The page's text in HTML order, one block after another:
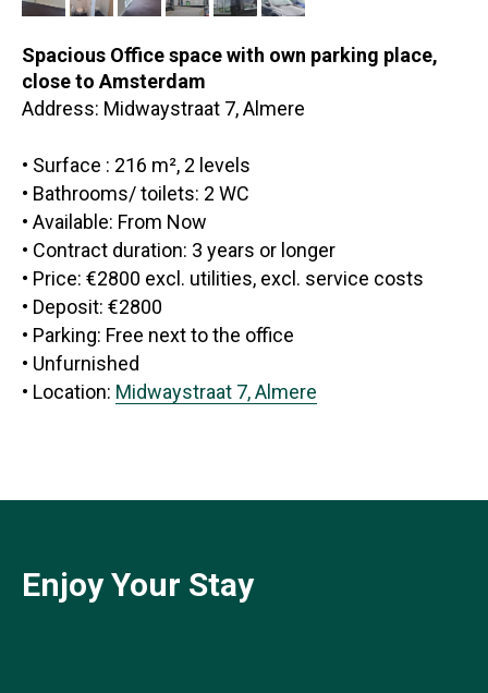
Spacious Office space with own parking place,
close to Amsterdam
Address: Midwaystraat 7, Almere
• Surface : 216 m², 2 levels
• Bathrooms/ toilets: 2 WC
• Available: From Now
• Contract duration: 3 years or longer
• Price: €2800 excl. utilities, excl. service costs
• Deposit: €2800
• Parking: Free next to the office
• Unfurnished
• Location: Midwaystraat 7, Almere
Enjoy Your Stay